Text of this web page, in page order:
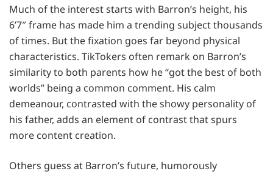
Much of the interest starts with Barron’s height, his
6’7″ frame has made him a trending subject thousands
of times. But the fixation goes far beyond physical
characteristics. TikTokers often remark on Barron’s
similarity to both parents how he “got the best of both
worlds” being a common comment. His calm
demeanour, contrasted with the showy personality of
his father, adds an element of contrast that spurs
more content creation.
Others guess at Barron’s future, humorously